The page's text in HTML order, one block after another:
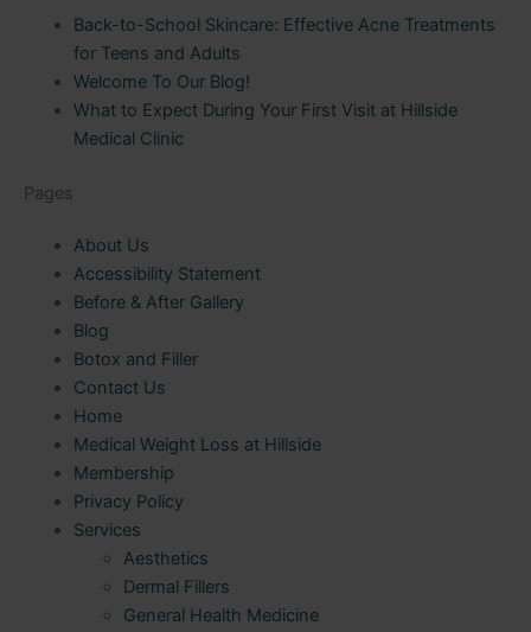
Back-to-School Skincare: Effective Acne Treatments
for Teens and Adults
Welcome To Our Blog!
What to Expect During Your First Visit at Hillside
Medical Clinic
Pages
About Us
Accessibility Statement
Before & After Gallery
Blog
Botox and Filler
Contact Us
Home
Medical Weight Loss at Hillside
Membership
Privacy Policy
Services
Aesthetics
Dermal Fillers
General Health Medicine